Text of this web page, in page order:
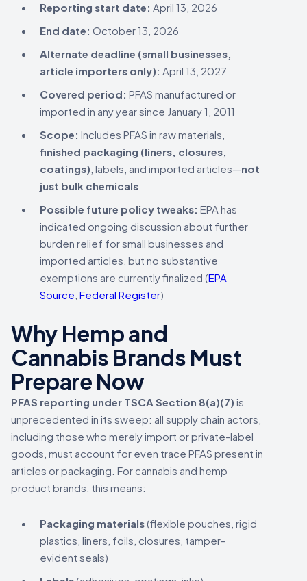
Reporting start date: April 13, 2026
End date: October 13, 2026
Alternate deadline (small businesses,
article importers only): April 13, 2027
Covered period: PFAS manufactured or
imported in any year since January 1, 2011
Scope: Includes PFAS in raw materials,
finished packaging (liners, closures,
coatings) , labels, and imported articles—not
just bulk chemicals
Possible future policy tweaks: EPA has
indicated ongoing discussion about further
burden relief for small businesses and
imported articles, but no substantive
exemptions are currently finalized (EPA
Source Federal Register)
Why Hemp and
Cannabis Brands Must
Prepare Now
PFAS reporting under TSCA Section 8(a)(7) is
unprecedented in its sweep: all supply chain actors,
including those who merely import or private-label
goods, must account for even trace PFAS present in
articles or packaging. For cannabis and hemp
product brands, this means:
Packaging materials(flexible pouches, rigid
plastics, liners, foils, closures, tamper-
evident seals)